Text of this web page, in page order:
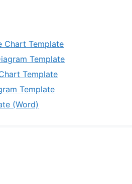
Chart Template
Template
Template
Template
(Word)